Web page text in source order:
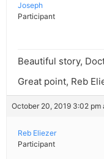
Joseph
Participant
Beautiful story,
Great point, Reb
October 20, 2019 3:02 pm
Reb Eliezer
Participant